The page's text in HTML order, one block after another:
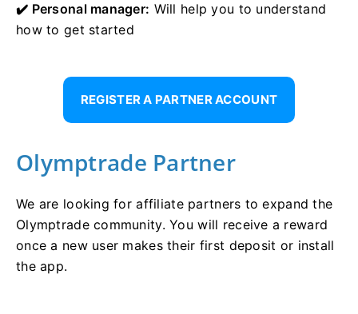
✔️ Personal manager: Will help you to understand
how to get started
REGISTER A PARTNER ACCOUNT
Olymptrade Partner
We are looking for affiliate partners to expand the
Olymptrade community. You will receive a reward
once a new user makes their first deposit or install
the app.